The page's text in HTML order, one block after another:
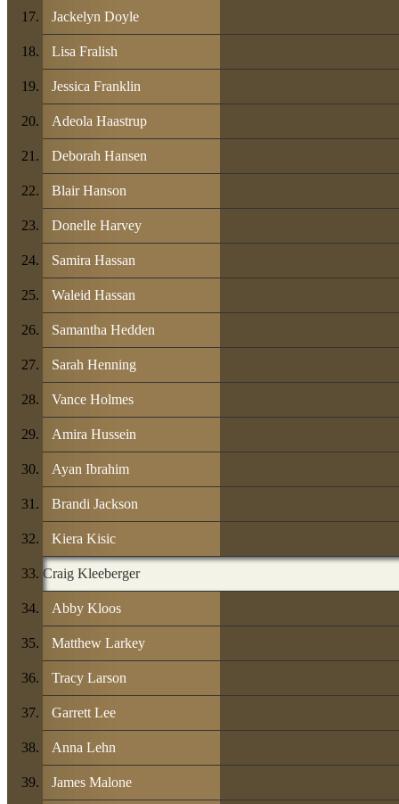
Jackelyn Doyle
Lisa Fralish
Jessica Franklin
Adeola Haastrup
Deborah Hansen
Blair Hanson
Donelle Harvey
Samira Hassan
Waleid Hassan
Samantha Hedden
Sarah Henning
Vance Holmes
Amira Hussein
Ayan Ibrahim
Brandi Jackson
Kiera Kisic
Craig Kleeberger
Abby Kloos
Matthew Larkey
Tracy Larson
Garrett Lee
Anna Lehn
James Malone